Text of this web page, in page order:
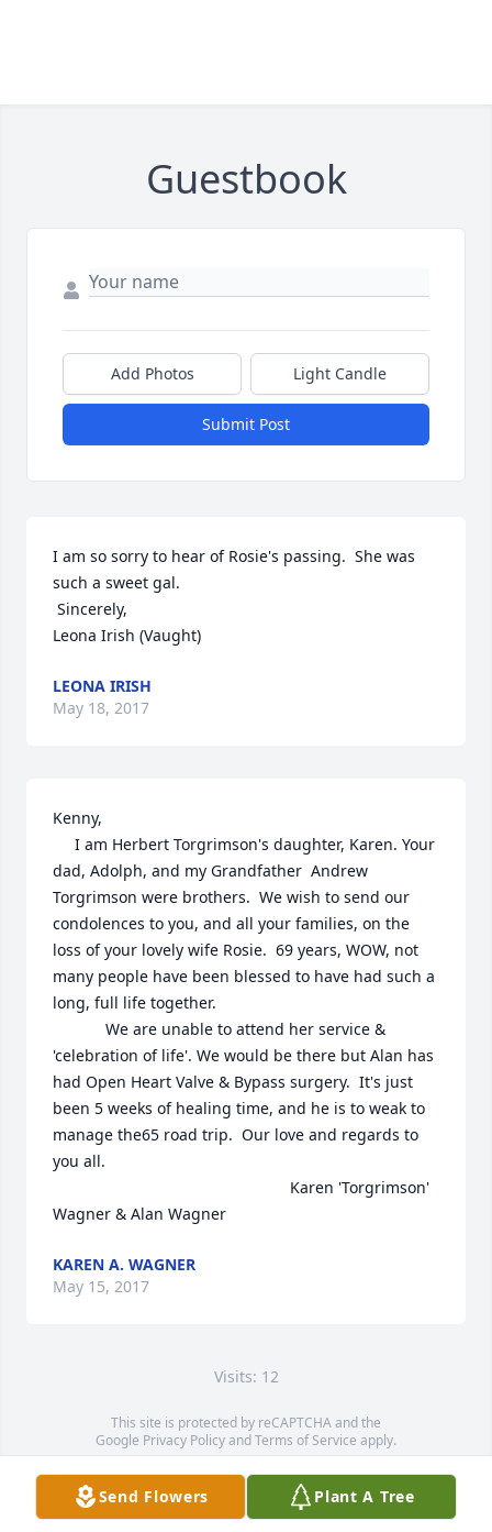
Guestbook
Add Photos Light Candle
Submit Post
I am so sorry to hear of Rosie's passing.  She was
such a sweet gal.
Leona Irish (Vaught)
LEONA IRISH
May 18, 2017
Kenny,
I am Herbert Torgrimson's daughter, Karen. Your
dad, Adolph, and my Grandfather  Andrew
Torgrimson were brothers.  We wish to send our
condolences to you, and all your families, on the
loss of your lovely wife Rosie.  69 years, WOW, not
many people have been blessed to have had such a
long, full life together.
We are unable to attend her service &
'celebration of life'. We would be there but Alan has
had Open Heart Valve & Bypass surgery.  It's just
been 5 weeks of healing time, and he is to weak to
manage the65 road trip.  Our love and regards to
you all.
Karen 'Torgrimson'
Wagner & Alan Wagner
KAREN A. WAGNER
May 15, 2017
Visits: 12
This site is protected by reCAPTCHA and the
Google Privacy PolicyandTerms of Service apply.
Service map data ©OpenStreetMapcontributors
Send Flowers Plant A Tree